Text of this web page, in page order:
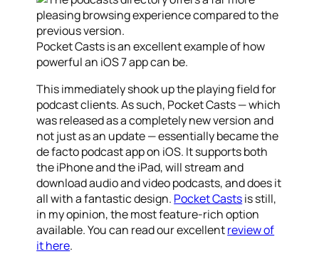
Pocket Casts is an excellent example of how
powerful an iOS 7 app can be.
This immediately shook up the playing field for
podcast clients. As such, Pocket Casts — which
was released as a completely new version and
not just as an update — essentially became the
de facto podcast app on iOS. It supports both
the iPhone and the iPad, will stream and
download audio and video podcasts, and does it
all with a fantastic design. Pocket Castsis still,
in my opinion, the most feature-rich option
available. You can read our excellentreview of
it here.